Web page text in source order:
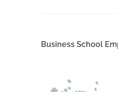
Business School